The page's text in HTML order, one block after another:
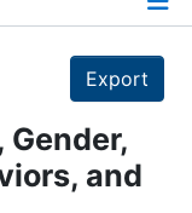
Export
and